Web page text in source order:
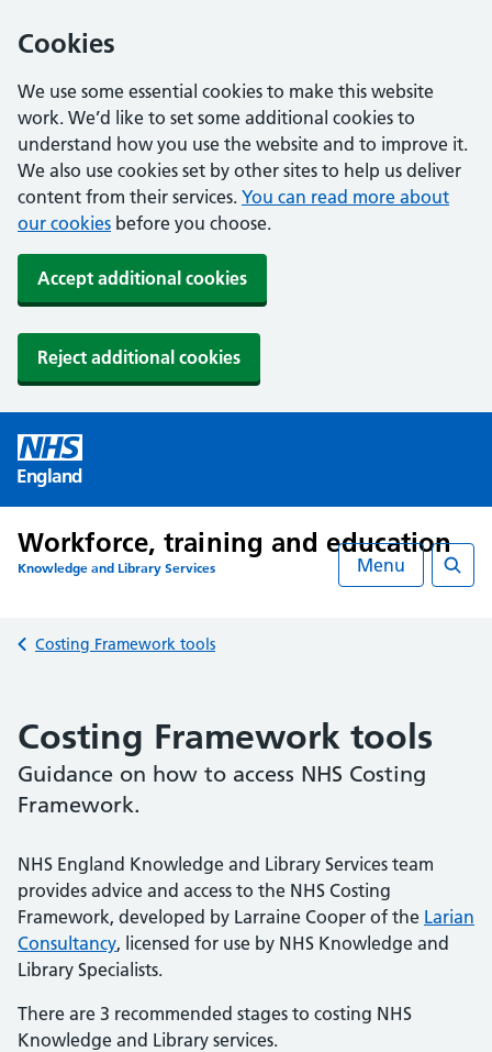
Cookies
We use some essential cookies to make this website
work. We’d like to set some additional cookies to
understand how you use the website and to improve it.
We also use cookies set by other sites to help us deliver
content from their services. You can read more about
our cookies before you choose.
Accept additional cookies
Reject additional cookies
England
Workforce, training and education
Knowledge and Library Services Menu
Back to
Costing Framework tools
Costing Framework tools
Guidance on how to access NHS Costing
Framework.
Table of Contents
Skip table of contents
General costing principles
Process costing
NHS England Knowledge and Library Services team
provides advice and access to the NHS Costing
Framework, developed by Larraine Cooper of the Larian
Consultancy, licensed for use by NHS Knowledge and
Library Specialists.
There are 3 recommended stages to costing NHS
Knowledge and Library services.